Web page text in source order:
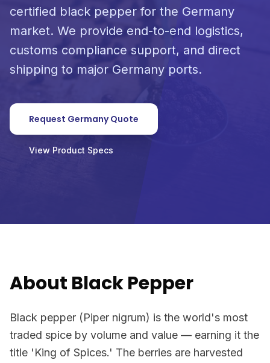
certified black pepper for the Germany
market. We provide end-to-end logistics,
customs compliance support, and direct
shipping to major Germany ports.
Request Germany Quote
View Product Specs
About Black Pepper
Black pepper (Piper nigrum) is the world's most
traded spice by volume and value — earning it the
title 'King of Spices.' The berries are harvested